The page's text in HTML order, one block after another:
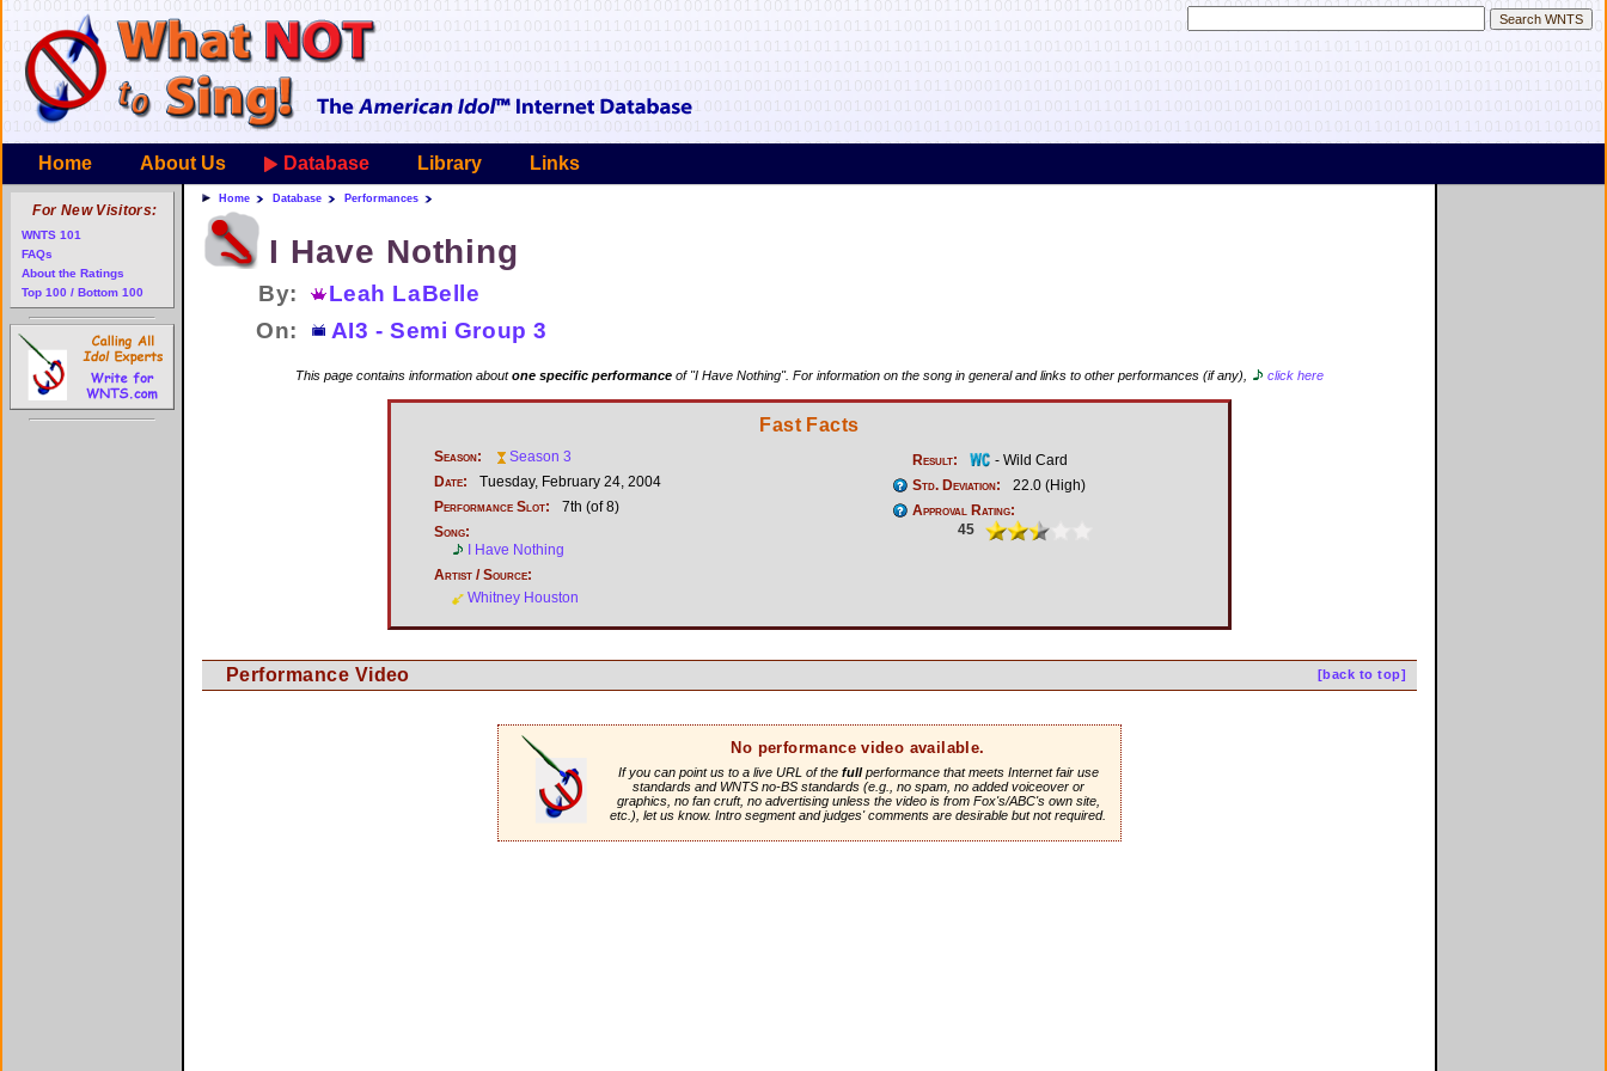
Home About Us Database Library Links
Home Database Performances
I Have Nothing
By:
Leah LaBelle
On:
AI3 - Semi Group 3
This page contains information aboutone specific performance of "I Have Nothing". For information on the song in general and links to other performances (if any), click here
Fast Facts
Season:
Season 3
Date:
Tuesday, February 24, 2004
Performance Slot:
7th (of 8)
Song:
I Have Nothing
Artist / Source:
Whitney Houston
Result:
- Wild Card
Std. Deviation:
22.0 (High)
Approval Rating:
45
[back to top]
Performance Video
No performance video available.
If you can point us to a live URL of the fullperformance that meets Internet fair use
standards and WNTS no-BS standards (e.g., no spam, no added voiceover or
graphics, no fan cruft, no advertising unless the video is from Fox's/ABC's own site,
etc.), let us know. Intro segment and judges' comments are desirable but not required.
For New Visitors:
WNTS 101
FAQs
About the Ratings
Top 100 / Bottom 100